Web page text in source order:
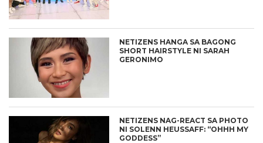
NETIZENS HANGA SA BAGONG
SHORT HAIRSTYLE NI SARAH
GERONIMO
NETIZENS NAG-REACT SA PHOTO
NI SOLENN HEUSSAFF: “OHHH MY
GODDESS”